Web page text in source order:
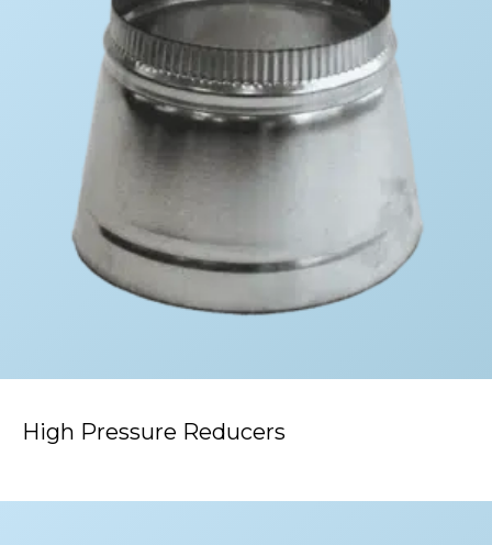
High Pressure Reducers